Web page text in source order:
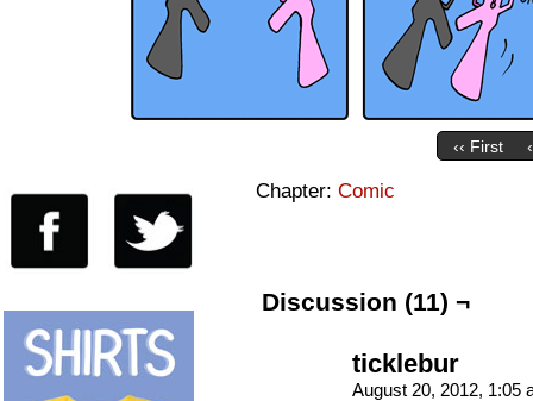
‹‹ First
Chapter: Comic
Discussion (11) ¬
ticklebur
August 20, 2012, 1:05